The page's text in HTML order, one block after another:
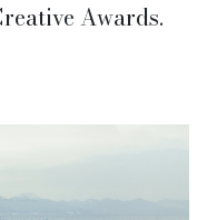
Awards.